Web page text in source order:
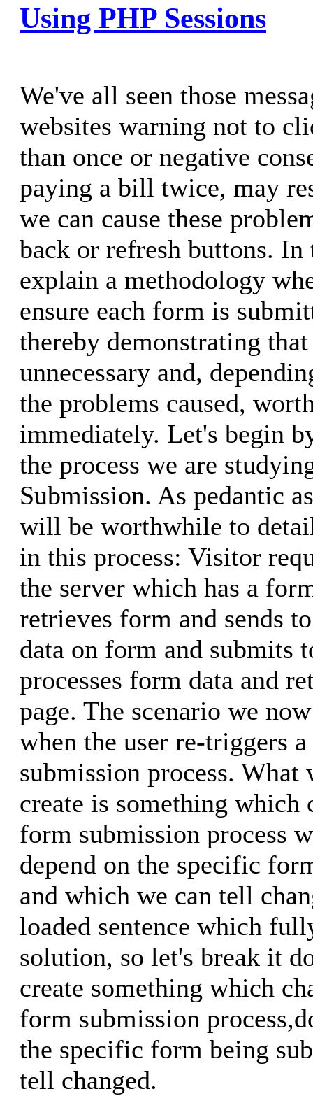
Using PHP Sessions
We've all seen those
websites warning not to
than once or negative
paying a bill twice, may
we can cause these
back or refresh buttons.
explain a methodology
ensure each form is
thereby demonstrating
unnecessary and,
the problems caused,
immediately. Let's begin
the process we are
Submission. As pedantic
will be worthwhile to
in this process: Visitor
the server which has a
retrieves form and sends
data on form and submits
processes form data and
page. The scenario we
when the user re-triggers
submission process. What
create is something which
form submission process
depend on the specific
and which we can tell
loaded sentence which
solution, so let's break it
create something which
form submission
the specific form being
tell changed.